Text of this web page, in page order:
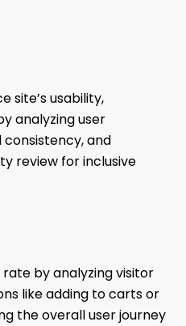
site’s usability,
analyzing user
consistency, and
review for inclusive
by analyzing visitor
like adding to carts or
the overall user journey